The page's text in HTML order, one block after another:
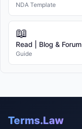
NDA Template
📖
Read | Blog & Forum
Guide
Terms.Law